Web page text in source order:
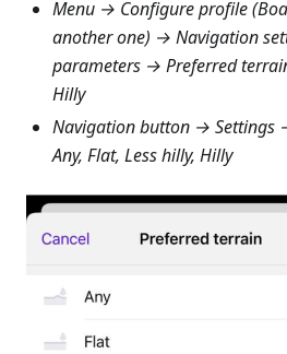
Menu → Configure profile
another one) → Navigation
parameters → Preferred
Hilly
Navigation button → Settings
Any, Flat, Less hilly, Hilly